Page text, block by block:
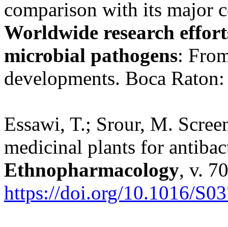
comparison with its major
Worldwide research
microbial pathogens:
developments. Boca
Essawi, T.; Srour, M.
medicinal plants for
Ethnopharmacology, v.
https://doi.org/10.1016/